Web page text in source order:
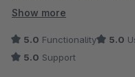
Plugin hingegen ist klar
Ich hatte bei ACRIS
Show more
5.0 Functionality 5.0
5.0 Support